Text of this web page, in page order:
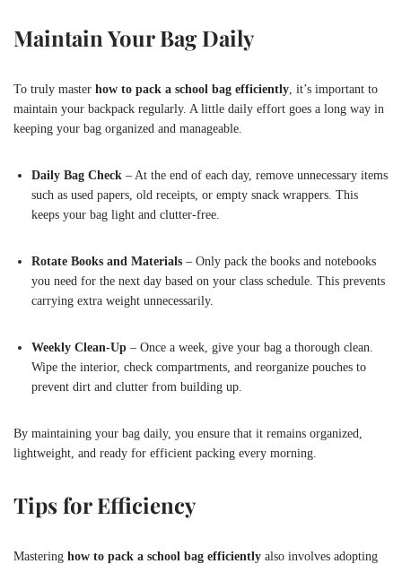
Maintain Your Bag Daily
To truly master how to pack a school bag efficiently , it’s important to
maintain your backpack regularly. A little daily effort goes a long way in
keeping your bag organized and manageable.
Daily Bag Check – At the end of each day, remove unnecessary items
such as used papers, old receipts, or empty snack wrappers. This
keeps your bag light and clutter-free.
Rotate Books and Materials – Only pack the books and notebooks
you need for the next day based on your class schedule. This prevents
carrying extra weight unnecessarily.
Weekly Clean-Up – Once a week, give your bag a thorough clean.
Wipe the interior, check compartments, and reorganize pouches to
prevent dirt and clutter from building up.
By maintaining your bag daily, you ensure that it remains organized,
lightweight, and ready for efficient packing every morning.
Tips for Efficiency
Mastering how to pack a school bag efficiently also involves adopting